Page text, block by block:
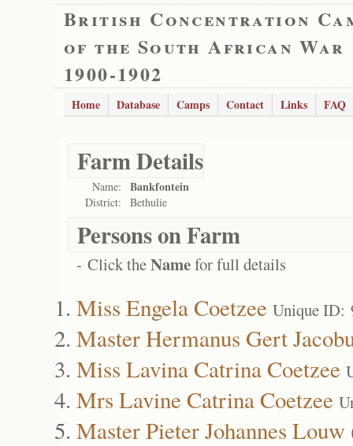
British Concentration
of the South African War
1900-1902
Home Database Camps Contact Links FAQ
Farm Details
Name: Bankfontein
District: Bethulie
Persons on Farm
- Click theNamefor full details
Miss Engela Coetzee Unique ID:
Master Hermanus Gert
Miss Lavina Catrina Coetzee
Mrs Lavine Catrina Coetzee
Master Pieter Johannes Louw